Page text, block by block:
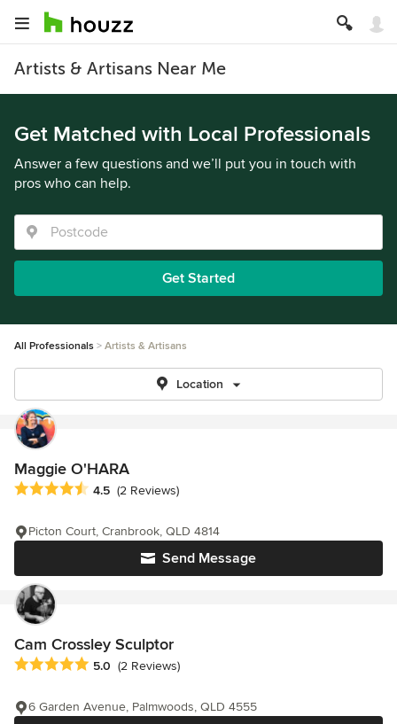
Artists & Artisans Near Me
Get Matched with Local Professionals
Answer a few questions and we’ll put you in touch with
pros who can help.
Get Started
All Professionals Artists & Artisans
Location
Maggie O'HARA
Average rating: 4.5 out of 5 stars
4.5 (2 Reviews)
Send Message
Picton Court, Cranbrook, QLD 4814
Cam Crossley Sculptor
Average rating: 5 out of 5 stars
5.0 (2 Reviews)
6 Garden Avenue, Palmwoods, QLD 4555